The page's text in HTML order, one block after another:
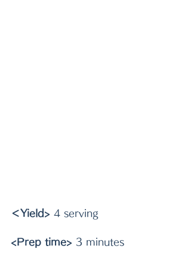
＜Yield> 4 serving
<Prep time> 3 minutes